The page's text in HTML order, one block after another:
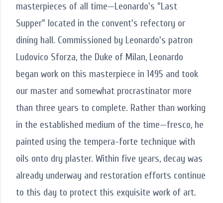
masterpieces of all time—Leonardo's "Last
Supper" located in the convent's refectory or
dining hall. Commissioned by Leonardo's patron
Ludovico Sforza, the Duke of Milan, Leonardo
began work on this masterpiece in 1495 and took
our master and somewhat procrastinator more
than three years to complete. Rather than working
in the established medium of the time—fresco, he
painted using the tempera-forte technique with
oils onto dry plaster. Within five years, decay was
already underway and restoration efforts continue
to this day to protect this exquisite work of art.